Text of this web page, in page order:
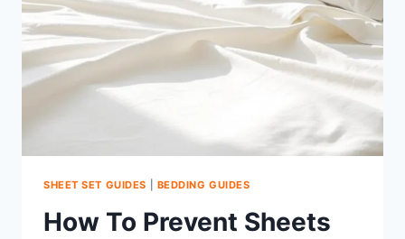
SHEET SET GUIDES BEDDING GUIDES
How To Prevent Sheets